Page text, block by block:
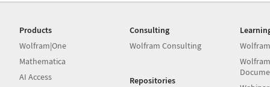
Products
Wolfram|One
Mathematica
AI Access
Consulting
Wolfram Consulting
Repositories